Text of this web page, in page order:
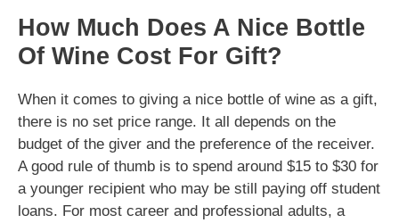
How Much Does A Nice Bottle
Of Wine Cost For Gift?
When it comes to giving a nice bottle of wine as a gift,
there is no set price range. It all depends on the
budget of the giver and the preference of the receiver.
A good rule of thumb is to spend around $15 to $30 for
a younger recipient who may be still paying off student
loans. For most career and professional adults, a